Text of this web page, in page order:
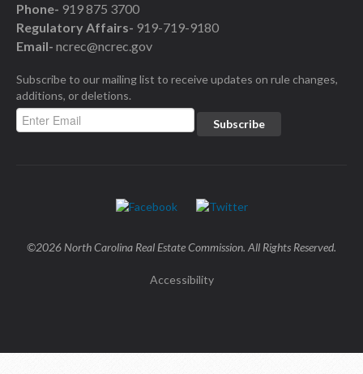
Phone- 919 875 3700
Regulatory Affairs- 919-719-9180
Email- ncrec@ncrec.gov
Subscribe to our mailing list to receive updates on rule changes,
additions, or deletions.
©2026 North Carolina Real Estate Commission. All Rights Reserved.
Accessibility